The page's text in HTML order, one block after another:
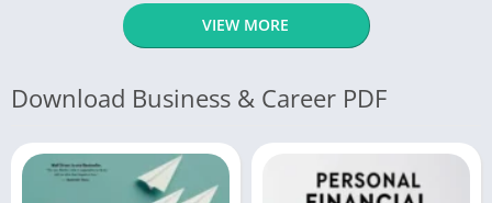
VIEW MORE
Download Business & Career PDF